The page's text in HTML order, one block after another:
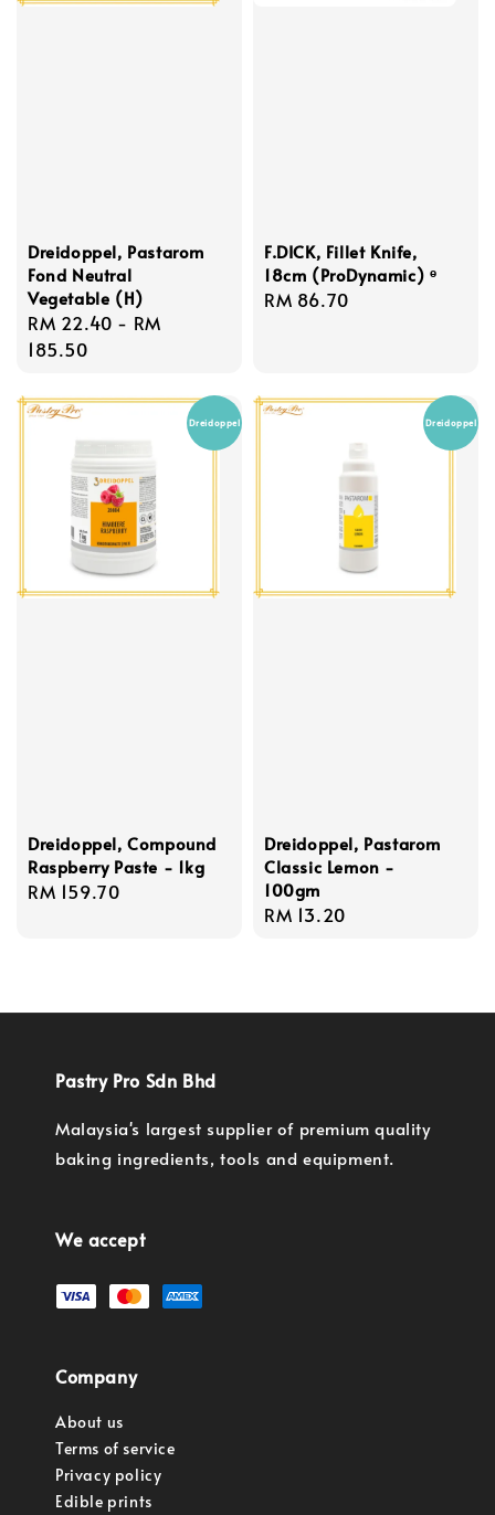
Dreidoppel, Pastarom
Fond Neutral
Vegetable (H)
Regular
price
RM 22.40 - RM
185.50
F.DICK, Fillet Knife,
18cm (ProDynamic) ᶱ
Regular
RM 86.70
Dreidoppel
Dreidoppel, Compound
Raspberry Paste - 1kg
Regular
RM 159.70
Dreidoppel
Dreidoppel, Pastarom
Classic Lemon -
100gm
Regular
RM 13.20
Pastry Pro Sdn Bhd
Malaysia's largest supplier of premium quality
baking ingredients, tools and equipment.
We accept
Company
About us
Terms of service
Privacy policy
Edible prints